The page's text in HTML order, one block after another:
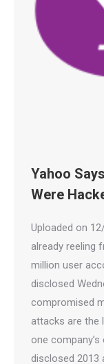
Yahoo
Were
Uploaded on
already reeling
million user
disclosed
compromised
attacks are the
one
disclosed 2013